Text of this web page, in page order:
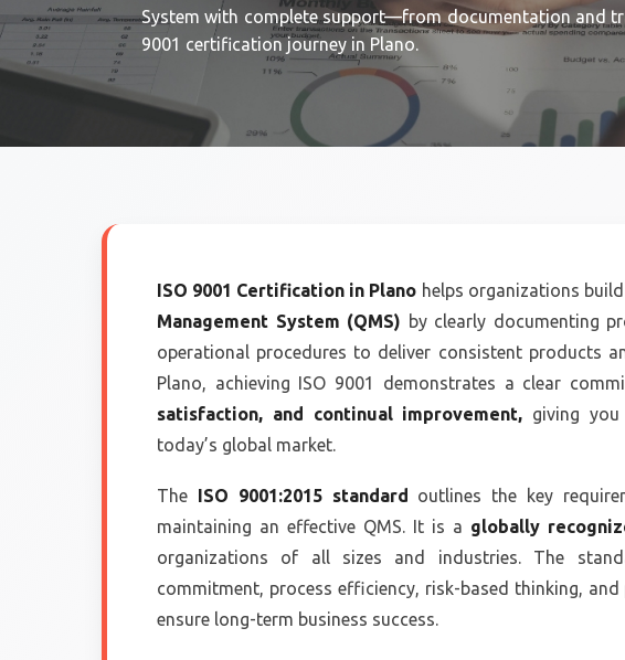
System with complete support—from documentation and
9001 certification journey in Plano.
ISO 9001 Certification in Plano helps organizations
Management System (QMS) by clearly documenting
operational procedures to deliver consistent products
Plano, achieving ISO 9001 demonstrates a clear
satisfaction, and continual improvement, giving
today’s global market.
The ISO 9001:2015 standard
outlines the key
maintaining an effective QMS. It is a globally
organizations of all sizes and industries. The
commitment, process efficiency, risk-based thinking,
ensure long-term business success.